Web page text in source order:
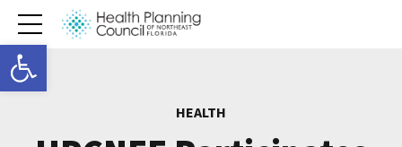
Open toolbar
HEALTH